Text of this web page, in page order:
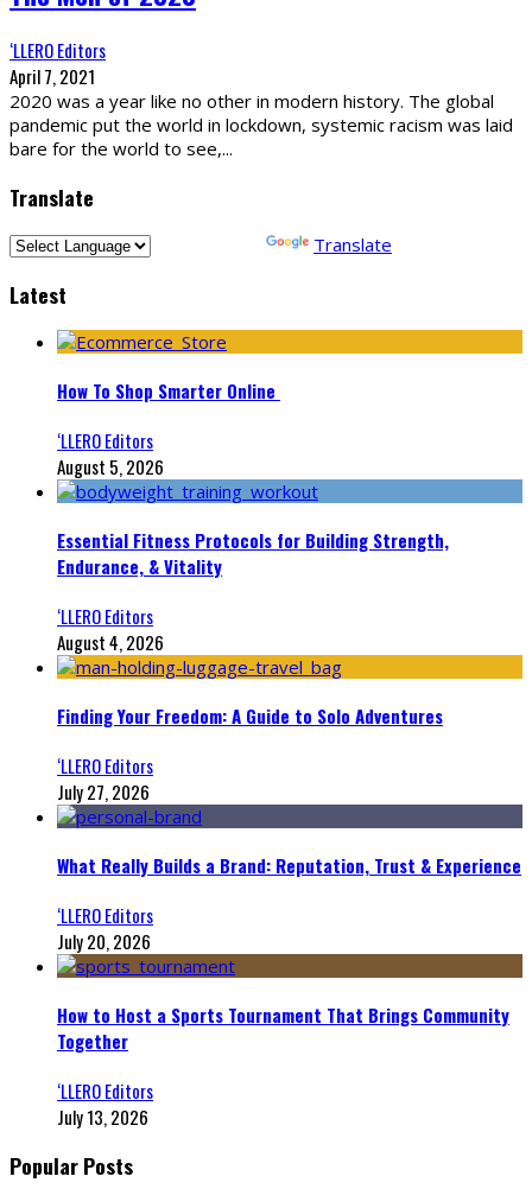
‘LLERO Editors
April 7, 2021
2020 was a year like no other in modern history. The global
pandemic put the world in lockdown, systemic racism was laid
bare for the world to see,...
Translate
Translate
Latest
How To Shop Smarter Online
‘LLERO Editors
August 5, 2026
Essential Fitness Protocols for Building Strength,
Endurance, & Vitality
‘LLERO Editors
August 4, 2026
Finding Your Freedom: A Guide to Solo Adventures
‘LLERO Editors
July 27, 2026
What Really Builds a Brand: Reputation, Trust & Experience
‘LLERO Editors
July 20, 2026
How to Host a Sports Tournament That Brings Community
Together
‘LLERO Editors
July 13, 2026
Popular Posts